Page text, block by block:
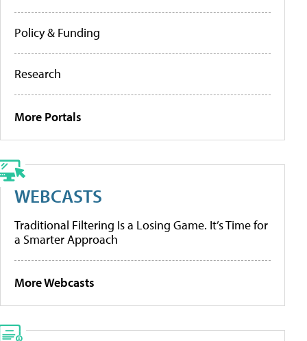
Policy & Funding
Research
More Portals
WEBCASTS
Traditional Filtering Is a Losing Game. It’s Time for
a Smarter Approach
More Webcasts